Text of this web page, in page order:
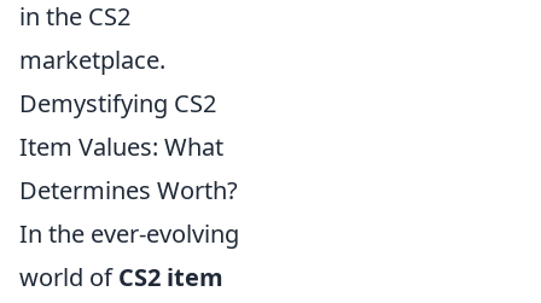
in the CS2
marketplace.
Demystifying CS2
Item Values: What
Determines Worth?
In the ever-evolving
world ofCS2 item